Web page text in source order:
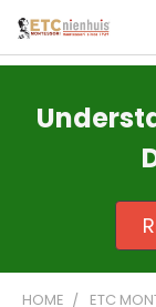
HOME ETC